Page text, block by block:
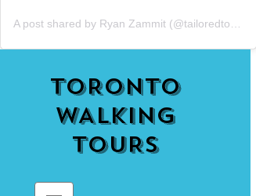
TORONTO
WALKING
TOURS